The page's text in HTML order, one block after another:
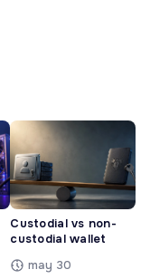
Custodial vs non-
custodial wallet
may 30